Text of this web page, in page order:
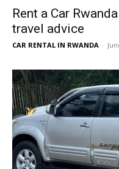
Rent a Car
travel advice
CAR RENTAL IN RWANDA -